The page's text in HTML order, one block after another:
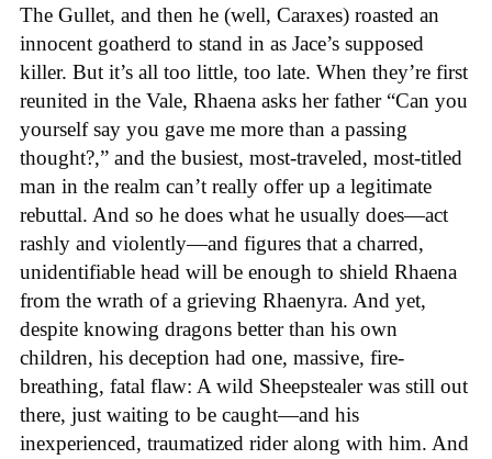
The Gullet, and then he (well, Caraxes) roasted an
innocent goatherd to stand in as Jace’s supposed
killer. But it’s all too little, too late. When they’re first
reunited in the Vale, Rhaena asks her father “Can you
yourself say you gave me more than a passing
thought?,” and the busiest, most-traveled, most-titled
man in the realm can’t really offer up a legitimate
rebuttal. And so he does what he usually does—act
rashly and violently—and figures that a charred,
unidentifiable head will be enough to shield Rhaena
from the wrath of a grieving Rhaenyra. And yet,
despite knowing dragons better than his own
children, his deception had one, massive, fire-
breathing, fatal flaw: A wild Sheepstealer was still out
there, just waiting to be caught—and his
inexperienced, traumatized rider along with him. And